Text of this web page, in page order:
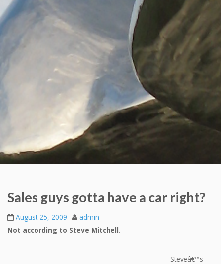
Sales guys gotta have a car right?
August 25, 2009
admin
Not according to Steve Mitchell.
Steveâ€™s